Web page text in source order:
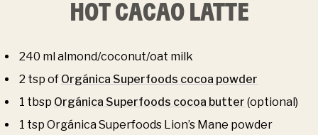
HOT CACAO LATTE
240 ml almond/coconut/oat milk
2 tsp of Orgánica Superfoods cocoa powder
1 tbsp Orgánica Superfoods cocoa butter (optional)
1 tsp Orgánica Superfoods Lion’s Mane powder